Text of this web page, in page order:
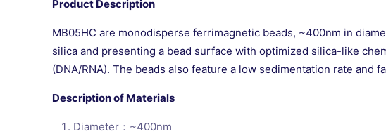
Product Description
MB05HC are monodisperse ferrimagnetic beads, ~400nm in
silica and presenting a bead surface with optimized silica-like
(DNA/RNA). The beads also feature a low sedimentation rate
Description of Materials
Diameter：~400nm